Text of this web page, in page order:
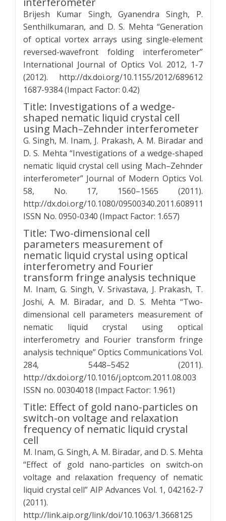
Brijesh Kumar Singh, Gyanendra Singh, P.
Senthilkumaran, and D. S. Mehta “Generation
of optical vortex arrays using single-element
reversed-wavefront folding interferometer”
International Journal of Optics Vol. 2012, 1-7
(2012). http://dx.doi.org/10.1155/2012/689612
1687-9384 (Impact Factor: 0.42)
Title: Investigations of a wedge-
shaped nematic liquid crystal cell
using Mach–Zehnder interferometer
G. Singh, M. Inam, J. Prakash, A. M. Biradar and
D. S. Mehta “Investigations of a wedge-shaped
nematic liquid crystal cell using Mach–Zehnder
interferometer” Journal of Modern Optics Vol.
58, No. 17, 1560–1565 (2011).
http://dx.doi.org/10.1080/09500340.2011.608911
ISSN No. 0950-0340 (Impact Factor: 1.657)
Title: Two-dimensional cell
parameters measurement of
nematic liquid crystal using optical
interferometry and Fourier
transform fringe analysis technique
M. Inam, G. Singh, V. Srivastava, J. Prakash, T.
Joshi, A. M. Biradar, and D. S. Mehta “Two-
dimensional cell parameters measurement of
nematic liquid crystal using optical
interferometry and Fourier transform fringe
analysis technique” Optics Communications Vol.
284, 5448–5452 (2011).
http://dx.doi.org/10.1016/j.optcom.2011.08.003
ISSN no. 00304018 (Impact Factor: 1.961)
Title: Effect of gold nano-particles on
switch-on voltage and relaxation
frequency of nematic liquid crystal
cell
M. Inam, G. Singh, A. M. Biradar, and D. S. Mehta
“Effect of gold nano-particles on switch-on
voltage and relaxation frequency of nematic
liquid crystal cell” AIP Advances Vol. 1, 042162-7
(2011).
http://link.aip.org/link/doi/10.1063/1.3668125